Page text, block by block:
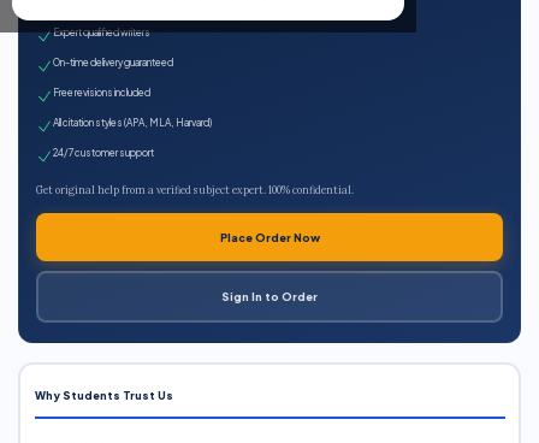
Expert qualified writers
On-time delivery guaranteed
Free revisions included
All citation styles (APA, MLA, Harvard)
24/7 customer support
Get original help from a verified subject expert. 100% confidential.
Place Order Now
Sign In to Order
Why Students Trust Us